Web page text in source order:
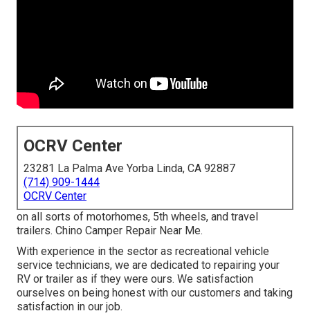
OCRV Center
23281 La Palma Ave Yorba Linda, CA 92887
(714) 909-1444
OCRV Center
on all sorts of motorhomes, 5th wheels, and travel
trailers. Chino Camper Repair Near Me.
With experience in the sector as recreational vehicle
service technicians, we are dedicated to repairing your
RV or trailer as if they were ours. We satisfaction
ourselves on being honest with our customers and taking
satisfaction in our job.